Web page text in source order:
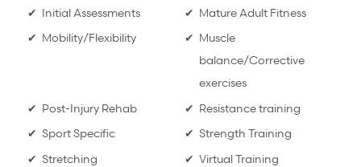
Initial Assessments
Mature Adult Fitness
Mobility/Flexibility
Muscle
balance/Corrective
exercises
Post-Injury Rehab
Resistance training
Sport Specific
Strength Training
Stretching
Virtual Training